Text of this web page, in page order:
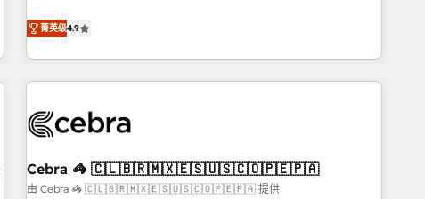
customers - Make better decisions with data - Find a new
voice and reach more people - Get the most out of your
operating across Spain, LATAM, and the UK, we support
global companies in building smarter marketing, sales, and
customer success strategies. As the only HubSpot Elite
Partner in Iberia (Spain & Portugal), we combine human
growth. Our multidisciplinary team designs solutions that
innovation into real impact. 🌍 Highlights • HubSpot Partner
since 2012 • 2022 EMEA Impact Award: Best Integration •
菁英级4.9
Cebra 🦓 🇨🇱🇧🇷🇲🇽🇪🇸🇺🇸🇨🇴🇵🇪🇵🇦
由 Cebra 🦓 🇨🇱🇧🇷🇲🇽🇪🇸🇺🇸🇨🇴🇵🇪🇵🇦 提供